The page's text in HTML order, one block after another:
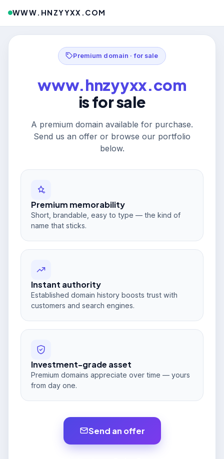
WWW.HNZYYXX.COM
Premium domain · for sale
www.hnzyyxx.com
is for sale
A premium domain available for purchase.
Send us an offer or browse our portfolio
below.
Premium memorability
Short, brandable, easy to type — the kind of
name that sticks.
Instant authority
Established domain history boosts trust with
customers and search engines.
Investment-grade asset
Premium domains appreciate over time — yours
from day one.
Send an offer